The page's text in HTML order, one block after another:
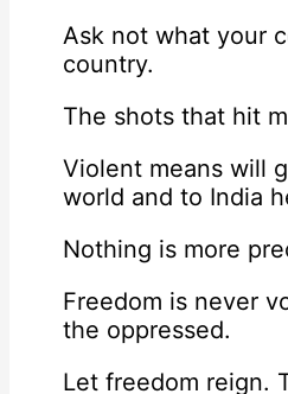
Ask not what your
country.
The shots that hit
Violent means will
world and to India
Nothing is more
Freedom is never
the oppressed.
Let freedom reign.